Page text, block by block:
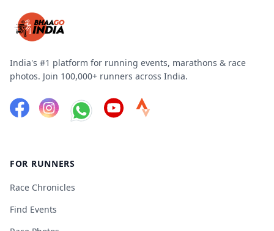
India's #1 platform for running events, marathons & race
photos. Join 100,000+ runners across India.
FOR RUNNERS
Race Chronicles
Find Events